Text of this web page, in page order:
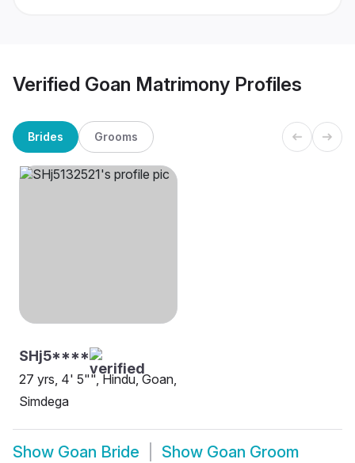
Verified Goan Matrimony Profiles
Brides Grooms
SHj5****
27 yrs, 4' 5"", Hindu, Goan,
Simdega
Show Goan Bride Show Goan Groom